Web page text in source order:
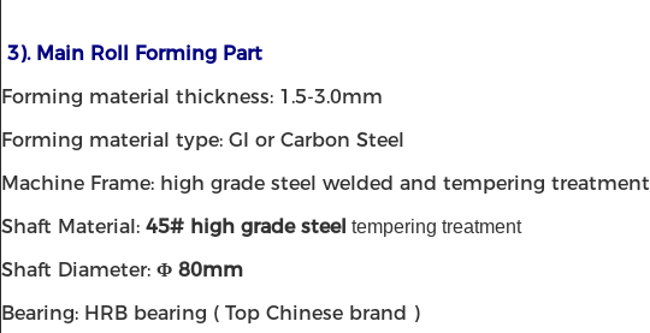
3). Main Roll Forming Part
Forming material thickness: 1.5-3.0mm
Forming material type: GI or Carbon Steel
Machine Frame: high grade steel welded and tempering treatment
Shaft Material: 45# high grade steel tempering treatment
Shaft Diameter: Φ 80mm
Bearing: HRB bearing ( Top Chinese brand )